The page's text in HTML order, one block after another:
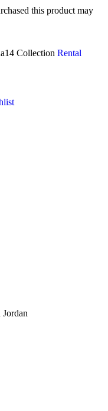
this product may
Collection Rental